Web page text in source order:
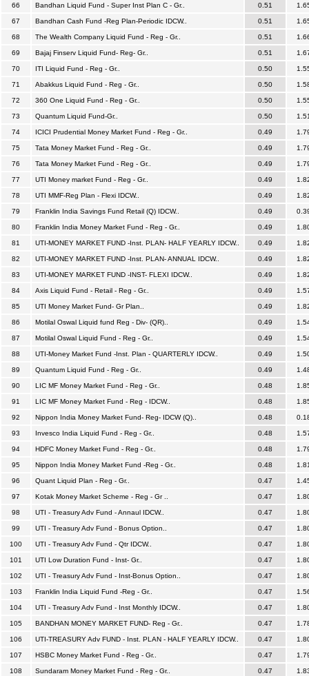
66 Bandhan Liquid Fund - Super Inst Plan C - Gr.. 0.51
67 Bandhan Cash Fund -Reg Plan-Periodic IDCW.. 0.51
68 The Wealth Company Liquid Fund - Reg - Gr.. 0.51
69 Bajaj Finserv Liquid Fund- Reg- Gr.. 0.51
70 ITI Liquid Fund - Reg - Gr.. 0.50
71 Abakkus Liquid Fund - Reg - Gr.. 0.50
72 360 One Liquid Fund - Reg - Gr.. 0.50
73 Quantum Liquid Fund-Gr.. 0.50
74 ICICI Prudential Money Market Fund - Reg - Gr.. 0.49
75 Tata Money Market Fund - Reg - Gr.. 0.49
76 Tata Money Market Fund - Reg - Gr.. 0.49
77 UTI Money market Fund - Reg - Gr.. 0.49
78 UTI MMF-Reg Plan - Flexi IDCW.. 0.49
79 Franklin India Savings Fund Retail (Q) IDCW.. 0.49
80 Franklin India Money Market Fund - Reg - Gr.. 0.49
81 UTI-MONEY MARKET FUND -Inst. PLAN- HALF YEARLY IDCW.. 0.49
82 UTI-MONEY MARKET FUND -Inst. PLAN- ANNUAL IDCW.. 0.49
83 UTI-MONEY MARKET FUND -INST- FLEXI IDCW.. 0.49
84 Axis Liquid Fund - Retail - Reg - Gr.. 0.49
85 UTI Money Market Fund- Gr Plan.. 0.49
86 Motilal Oswal Liquid fund Reg - Div- (QR).. 0.49
87 Motilal Oswal Liquid Fund - Reg - Gr.. 0.49
88 UTI-Money Market Fund -Inst. Plan - QUARTERLY IDCW.. 0.49
89 Quantum Liquid Fund - Reg - Gr.. 0.49
90 LIC MF Money Market Fund - Reg - Gr.. 0.48
91 LIC MF Money Market Fund - Reg - IDCW.. 0.48
92 Nippon India Money Market Fund- Reg- IDCW (Q).. 0.48
93 Invesco India Liquid Fund - Reg - Gr.. 0.48
94 HDFC Money Market Fund - Reg - Gr.. 0.48
95 Nippon India Money Market Fund -Reg - Gr.. 0.48
96 Quant Liquid Plan - Reg - Gr.. 0.47
97 Kotak Money Market Scheme - Reg - Gr .. 0.47
98 UTI - Treasury Adv Fund - Annaul IDCW.. 0.47
99 UTI - Treasury Adv Fund - Bonus Option.. 0.47
100 UTI - Treasury Adv Fund - Qtr IDCW.. 0.47
101 UTI Low Duration Fund - Inst- Gr.. 0.47
102 UTI - Treasury Adv Fund - Inst-Bonus Option.. 0.47
103 Franklin India Liquid Fund -Reg - Gr.. 0.47
104 UTI - Treasury Adv Fund - Inst Monthly IDCW.. 0.47
105 BANDHAN MONEY MARKET FUND- Reg - Gr.. 0.47
106 UTI-TREASURY Adv FUND - Inst. PLAN - HALF YEARLY IDCW.. 0.47
107 HSBC Money Market Fund - Reg - Gr.. 0.47
108 Sundaram Money Market Fund - Reg - Gr.. 0.47